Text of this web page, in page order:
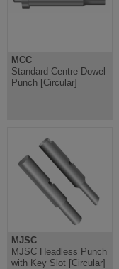
MCC
Standard Centre Dowel
Punch [Circular]
MJSC
MJSC Headless Punch
with Key Slot [Circular]